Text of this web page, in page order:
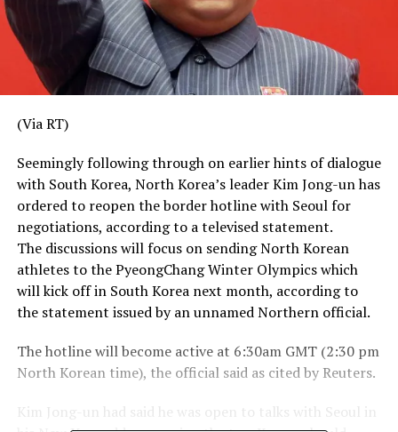
(Via RT)
Seemingly following through on earlier hints of dialogue
with South Korea, North Korea’s leader Kim Jong-un has
ordered to reopen the border hotline with Seoul for
negotiations, according to a televised statement.
The discussions will focus on sending North Korean
athletes to the PyeongChang Winter Olympics which
will kick off in South Korea next month, according to
the statement issued by an unnamed Northern official.
The hotline will become active at 6:30am GMT (2:30 pm
North Korean time), the official said as cited by Reuters.
Kim Jong-un had said he was open to talks with Seoul in